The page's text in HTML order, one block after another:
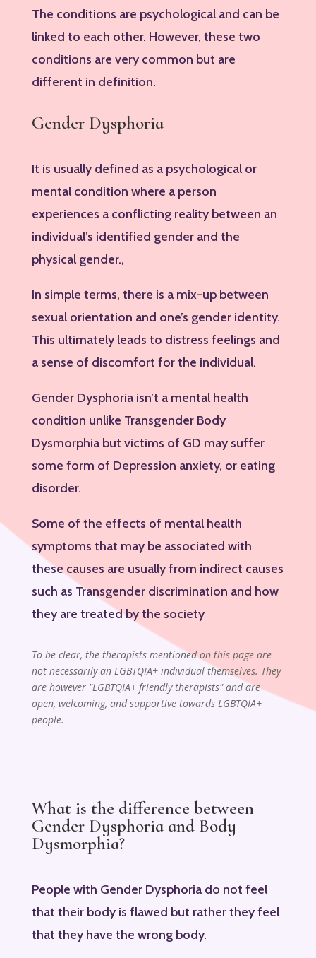
The conditions are psychological and can be
linked to each other. However, these two
conditions are very common but are
different in definition.
Gender Dysphoria
It is usually defined as a psychological or
mental condition where a person
experiences a conflicting reality between an
individual’s identified gender and the
physical gender.,
In simple terms, there is a mix-up between
sexual orientation and one’s gender identity.
This ultimately leads to distress feelings and
a sense of discomfort for the individual.
Gender Dysphoria isn’t a mental health
condition unlike Transgender Body
Dysmorphia but victims of GD may suffer
some form of Depression anxiety, or eating
disorder.
Some of the effects of mental health
symptoms that may be associated with
these causes are usually from indirect causes
such as Transgender discrimination and how
they are treated by the society
To be clear, the therapists mentioned on this page are
not necessarily an LGBTQIA+ individual themselves. They
are however "LGBTQIA+ friendly therapists" and are
open, welcoming, and supportive towards LGBTQIA+
people.
What is the difference between
Gender Dysphoria and Body
Dysmorphia?
People with Gender Dysphoria do not feel
that their body is flawed but rather they feel
that they have the wrong body.